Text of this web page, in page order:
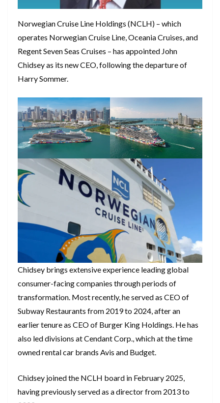
Norwegian Cruise Line Holdings (NCLH) – which
operates Norwegian Cruise Line, Oceania Cruises, and
Regent Seven Seas Cruises – has appointed John
Chidsey as its new CEO, following the departure of
Harry Sommer.
Chidsey brings extensive experience leading global
consumer-facing companies through periods of
transformation. Most recently, he served as CEO of
Subway Restaurants from 2019 to 2024, after an
earlier tenure as CEO of Burger King Holdings. He has
also led divisions at Cendant Corp., which at the time
owned rental car brands Avis and Budget.
Chidsey joined the NCLH board in February 2025,
having previously served as a director from 2013 to